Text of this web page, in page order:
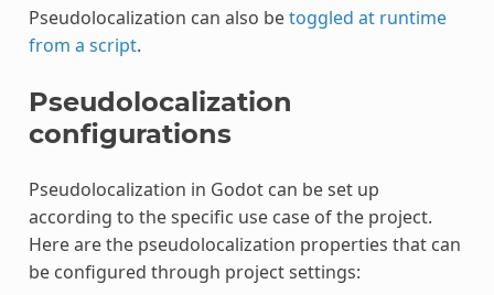
Pseudolocalization can also betoggled at runtime
from a script.
Pseudolocalization
configurations
Pseudolocalization in Godot can be set up
according to the specific use case of the project.
Here are the pseudolocalization properties that can
be configured through project settings: